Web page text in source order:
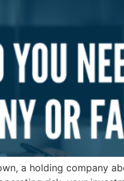
a holding company